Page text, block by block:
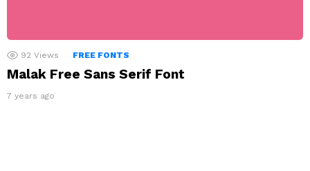
92 Views FREE FONTS
Malak Free Sans Serif Font
7 years ago